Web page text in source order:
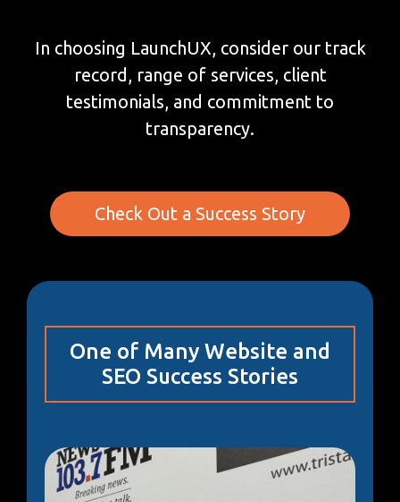
In choosing LaunchUX, consider our track
record, range of services, client
testimonials, and commitment to
transparency.
Check Out a Success Story
One of Many Website and
SEO Success Stories